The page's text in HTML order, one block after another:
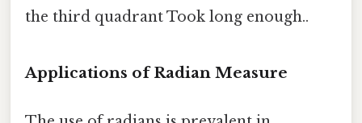
the third quadrant Took long enough..
Applications of Radian Measure